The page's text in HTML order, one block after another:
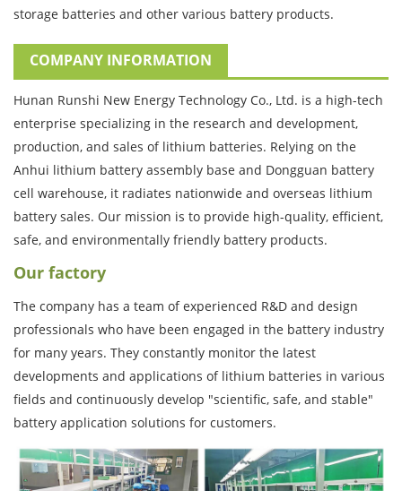
storage batteries and other various battery products.
COMPANY INFORMATION
Hunan Runshi New Energy Technology Co., Ltd. is a high-tech
enterprise specializing in the research and development,
production, and sales of lithium batteries. Relying on the
Anhui lithium battery assembly base and Dongguan battery
cell warehouse, it radiates nationwide and overseas lithium
battery sales. Our mission is to provide high-quality, efficient,
safe, and environmentally friendly battery products.
Our factory
The company has a team of experienced R&D and design
professionals who have been engaged in the battery industry
for many years. They constantly monitor the latest
developments and applications of lithium batteries in various
fields and continuously develop "scientific, safe, and stable"
battery application solutions for customers.